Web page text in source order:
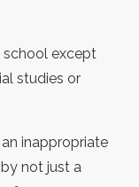
school except
studies or
inappropriate
not just a